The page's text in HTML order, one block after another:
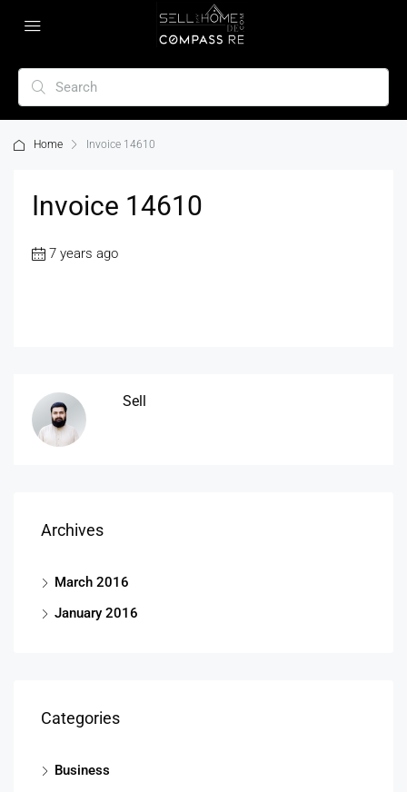
Home Invoice 14610
Invoice 14610
7 years ago
Sell
Archives
March 2016
January 2016
Categories
Business